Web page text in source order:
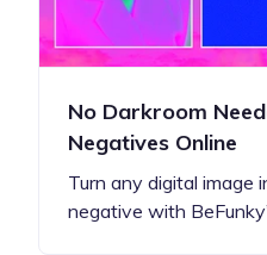
No Darkroom
Negatives Online
Turn any digital image
negative with